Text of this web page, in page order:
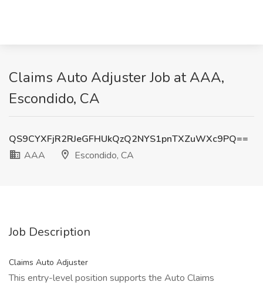
Claims Auto Adjuster Job at AAA,
Escondido, CA
QS9CYXFjR2RJeGFHUkQzQ2NYS1pnTXZuWXc9PQ==
AAA
Escondido, CA
Job Description
Claims Auto Adjuster
This entry-level position supports the Auto Claims